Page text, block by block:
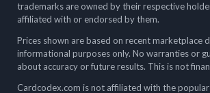
trademarks are owned by their respective
affiliated with or endorsed by them.
Prices shown are based on recent marketplace
informational purposes only. No warranties or
about accuracy or future results. This is not
Cardcodex.com is not affiliated with the